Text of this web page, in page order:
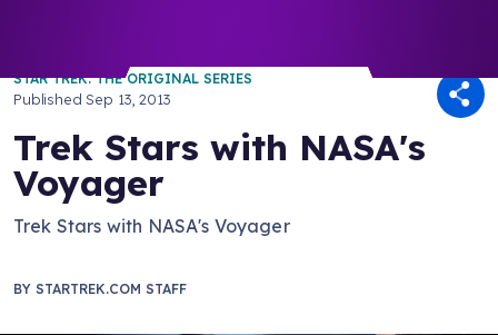
STAR TREK: THE ORIGINAL SERIES
PublishedSep 13, 2013
Trek Stars with NASA's
Voyager
Trek Stars with NASA's Voyager
BY STARTREK.COM STAFF